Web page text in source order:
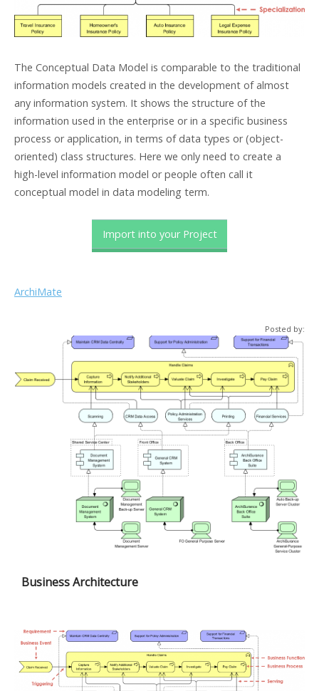
The Conceptual Data Model is comparable to the traditional
information models created in the development of almost
any information system. It shows the structure of the
information used in the enterprise or in a specific business
process or application, in terms of data types or (object-
oriented) class structures. Here we only need to create a
high-level information model or people often call it
conceptual model in data modeling term.
Import into your Project
ArchiMate
Posted by:
Business Architecture